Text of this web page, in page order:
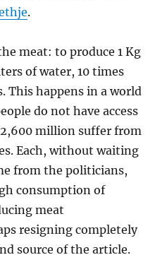
.
meat: to produce 1 Kg
of water, 10 times
This happens in a world
do not have access
million suffer from
Each, without waiting
from the politicians,
consumption of
meat
resigning completely
source of the article.